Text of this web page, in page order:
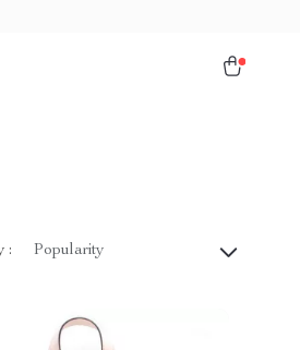
: Popularity